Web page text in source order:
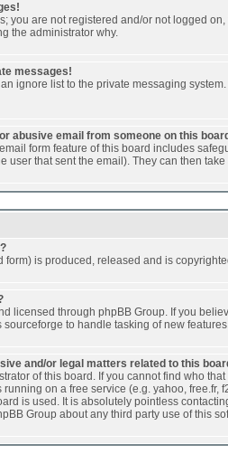
you are not registered and/or not logged
the administrator why.
messages!
ignore list to the private messaging
abusive email from someone on this
form feature of this board includes
user that sent the email). They can then take
form) is produced, released and is
licensed through phpBB Group. If you
to handle tasking of new
and/or legal matters related to this
of this board. If you cannot find who
on a free service (e.g. yahoo,
is used. It is absolutely pointless
Group about any third party use of this